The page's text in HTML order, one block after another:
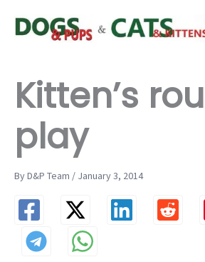
Kitten’s
play
By D&P Team / January 3, 2014